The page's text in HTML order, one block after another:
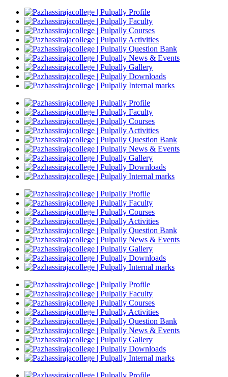
Profile
Faculty
Courses
Activities
Question Bank
News & Events
Gallery
Downloads
Internal marks
Profile
Faculty
Courses
Activities
Question Bank
News & Events
Gallery
Downloads
Internal marks
Profile
Faculty
Courses
Activities
Question Bank
News & Events
Gallery
Downloads
Internal marks
Profile
Faculty
Courses
Activities
Question Bank
News & Events
Gallery
Downloads
Internal marks